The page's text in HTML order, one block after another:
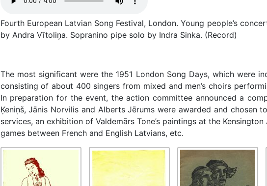
Fourth European Latvian Song Festival, London. Young people’s
by Andra Vītoliņa. Sopranino pipe solo by Indra Sinka. (Record)
The most significant were the 1951 London Song Days, which were
consisting of about 400 singers from mixed and men’s choirs
In preparation for the event, the action committee announced a
Ķeniņš, Jānis Norvilis and Alberts Jērums were awarded and
services, an exhibition of Valdemārs Tone’s paintings at the
games between French and English Latvians, etc.